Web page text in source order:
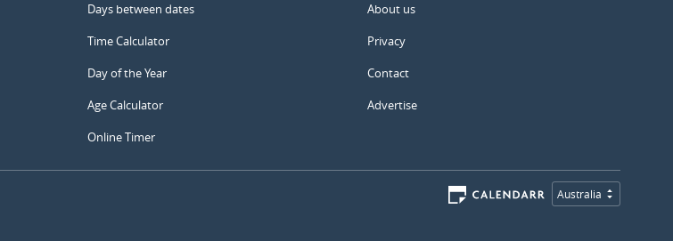
Days between dates
Time Calculator
Day of the Year
Age Calculator
Online Timer
About us
Privacy
Contact
Advertise
Australia